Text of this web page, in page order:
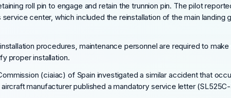
roll pin to engage and retain the trunnion pin. The pilot
center, which included the reinstallation of the main landing
procedures, maintenance personnel are required to
proper installation.
(ciaiac) of Spain investigated a similar accident that
manufacturer published a mandatory service letter